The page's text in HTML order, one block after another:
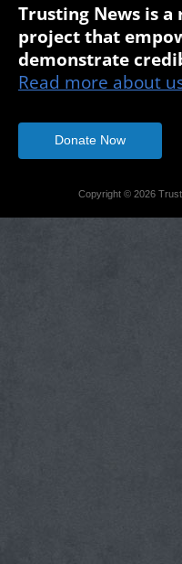
Trusting News is
project that
demonstrate
Read more about
Donate Now
Copyright © 2026